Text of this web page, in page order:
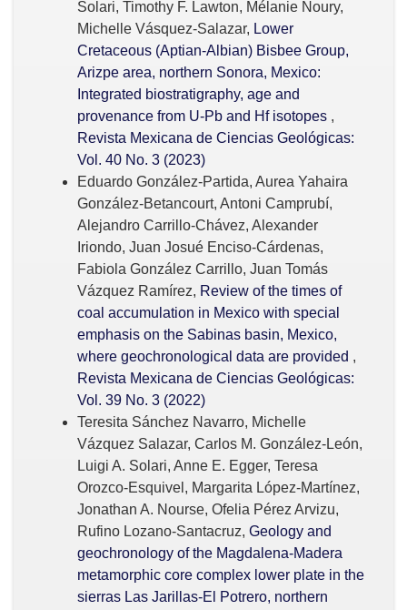
Solari, Timothy F. Lawton, Mélanie Noury,
Michelle Vásquez-Salazar, Lower
Cretaceous (Aptian-Albian) Bisbee Group,
Arizpe area, northern Sonora, Mexico:
Integrated biostratigraphy, age and
provenance from U-Pb and Hf isotopes ,
Revista Mexicana de Ciencias Geológicas:
Vol. 40 No. 3 (2023)
Eduardo González-Partida, Aurea Yahaira
González-Betancourt, Antoni Camprubí,
Alejandro Carrillo-Chávez, Alexander
Iriondo, Juan Josué Enciso-Cárdenas,
Fabiola González Carrillo, Juan Tomás
Vázquez Ramírez, Review of the times of
coal accumulation in Mexico with special
emphasis on the Sabinas basin, Mexico,
where geochronological data are provided ,
Revista Mexicana de Ciencias Geológicas:
Vol. 39 No. 3 (2022)
Teresita Sánchez Navarro, Michelle
Vázquez Salazar, Carlos M. González-León,
Luigi A. Solari, Anne E. Egger, Teresa
Orozco-Esquivel, Margarita López-Martínez,
Jonathan A. Nourse, Ofelia Pérez Arvizu,
Rufino Lozano-Santacruz, Geology and
geochronology of the Magdalena-Madera
metamorphic core complex lower plate in the
sierras Las Jarillas-El Potrero, northern